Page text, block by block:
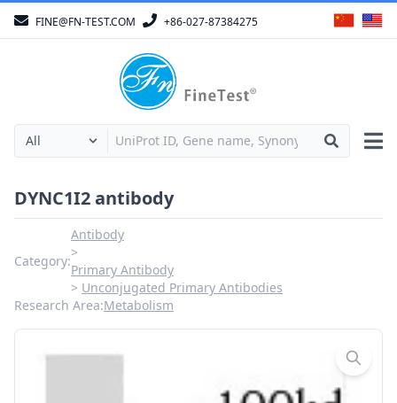
FINE@FN-TEST.COM +86-027-87384275
DYNC1I2 antibody
Category:
Antibody
Primary Antibody
Unconjugated Primary Antibodies
Research Area:Metabolism